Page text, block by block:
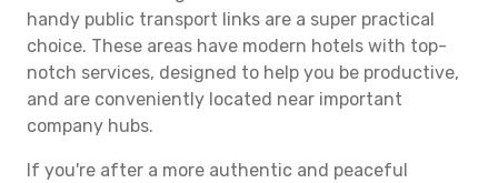
handy public transport links are a super practical
choice. These areas have modern hotels with top-
notch services, designed to help you be productive,
and are conveniently located near important
company hubs.
If you're after a more authentic and peaceful